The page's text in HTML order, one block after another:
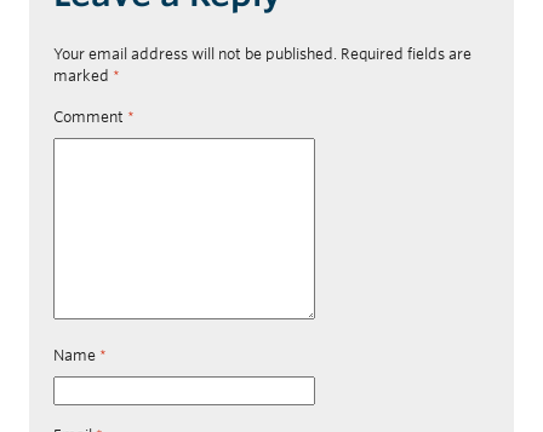
Your email address will not be published. Required fields are
marked *
Comment *
Name *